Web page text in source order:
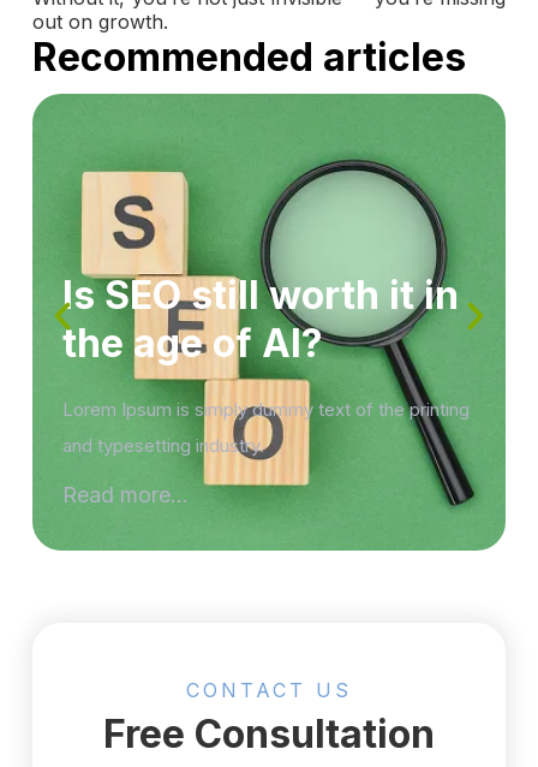
out on growth.
Recommended articles
Is SEO still worth it in
the age of AI?
Lorem Ipsum is simply dummy text of the printing
and typesetting industry.
Read more...
CONTACT US
Free Consultation